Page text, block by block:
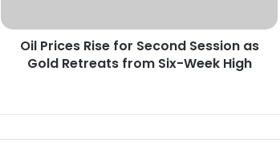
Retreats
fromOil Prices Rise for Second Session as
Gold Retreats from Six-Week High